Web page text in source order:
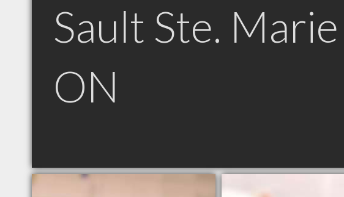
Sault Ste. Marie
ON